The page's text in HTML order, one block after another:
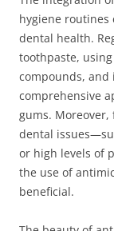
hygiene routines
dental health.
toothpaste,
compounds, and
comprehensive
gums.
dental
or high levels of
the use of
beneficial.